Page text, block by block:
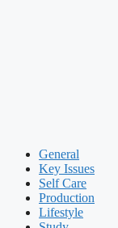
General
Key Issues
Self Care
Production
Lifestyle